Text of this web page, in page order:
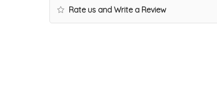
Rate us and Write a Review